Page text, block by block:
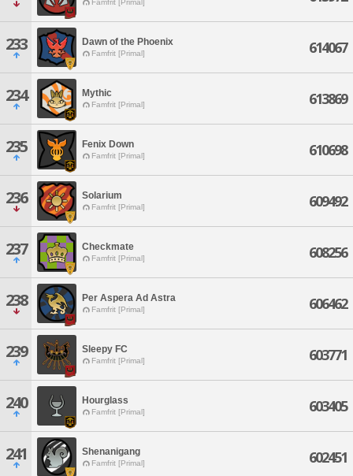
Famfrit [Primal]
233 Dawn of the Phoenix
Famfrit [Primal] 614067
234 Mythic
Famfrit [Primal] 613869
235 Fenix Down
Famfrit [Primal] 610698
236 Solarium
Famfrit [Primal] 609492
237 Checkmate
Famfrit [Primal] 608256
238 Per Aspera Ad Astra
Famfrit [Primal] 606462
239 Sleepy FC
Famfrit [Primal] 603771
240 Hourglass
Famfrit [Primal] 603405
241 Shenanigang
Famfrit [Primal] 602451